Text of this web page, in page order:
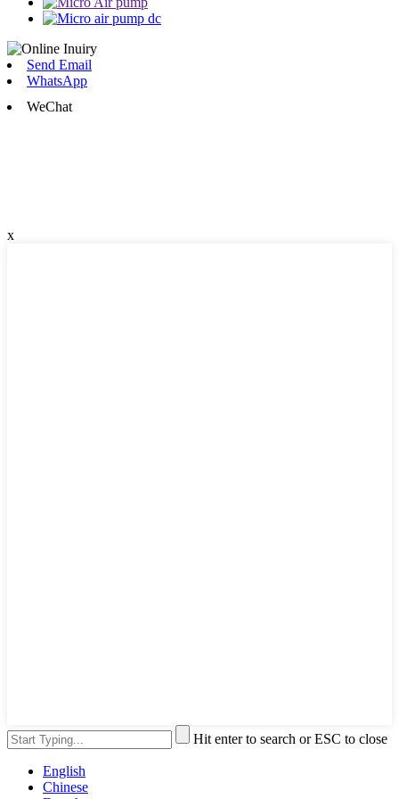
Send Email
WhatsApp
WeChat
x
Hit enter to search or ESC to close
English
Chinese